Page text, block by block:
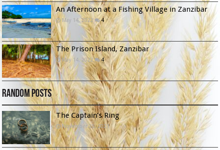
An Afternoon at a Fishing Village in Zanzibar
May 14, 2022 4
The Prison Island, Zanzibar
May 14, 2022 4
Random Posts
The Captain’s Ring
November 25, 2021